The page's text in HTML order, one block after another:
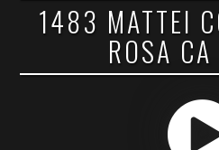
1483 MATTEI
ROSA